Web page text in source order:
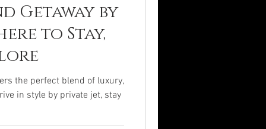
Getaway by
to Stay,
the perfect blend of luxury,
in style by private jet, stay